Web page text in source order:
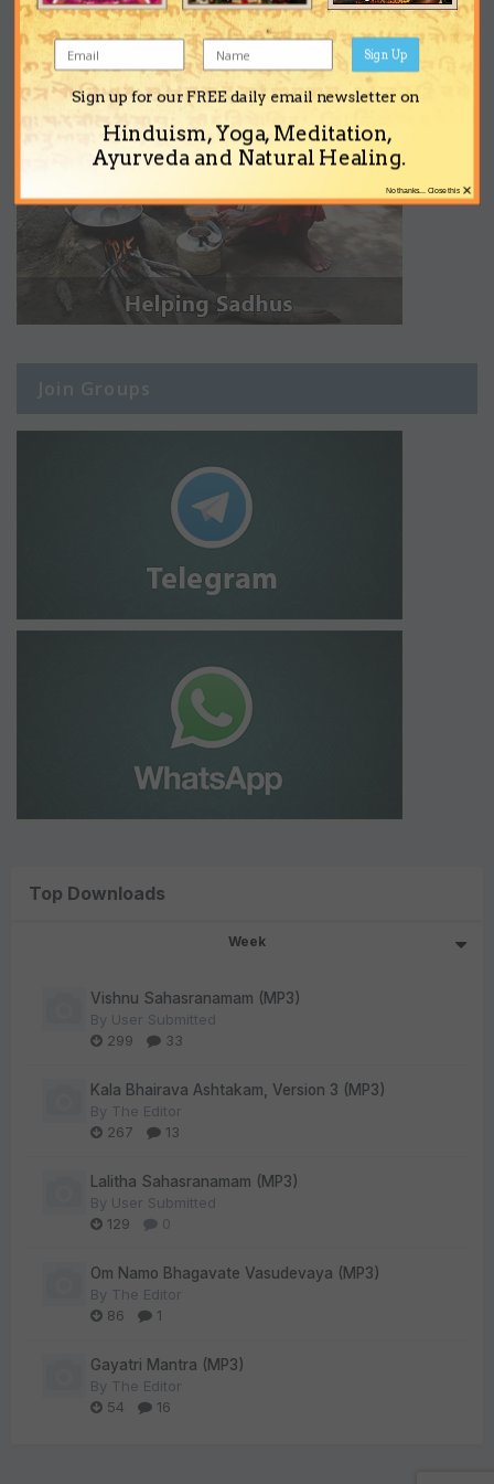
Join Groups
Top Downloads
Week
Vishnu Sahasranamam (MP3)
By User Submitted
299
33
Kala Bhairava Ashtakam, Version 3 (MP3)
By The Editor
267
13
Lalitha Sahasranamam (MP3)
By User Submitted
129
0
Om Namo Bhagavate Vasudevaya (MP3)
By The Editor
86
1
Gayatri Mantra (MP3)
By The Editor
54
16
Sign up for our FREE daily email newsletter on
Hinduism, Yoga, Meditation,
Ayurveda and Natural Healing.
Sign Up
×
No thanks... Close this